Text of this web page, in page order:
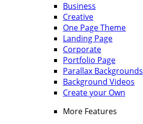
Business
Creative
One Page Theme
Landing Page
Corporate
Portfolio Page
Parallax Backgrounds
Background Videos
Create your Own
More Features